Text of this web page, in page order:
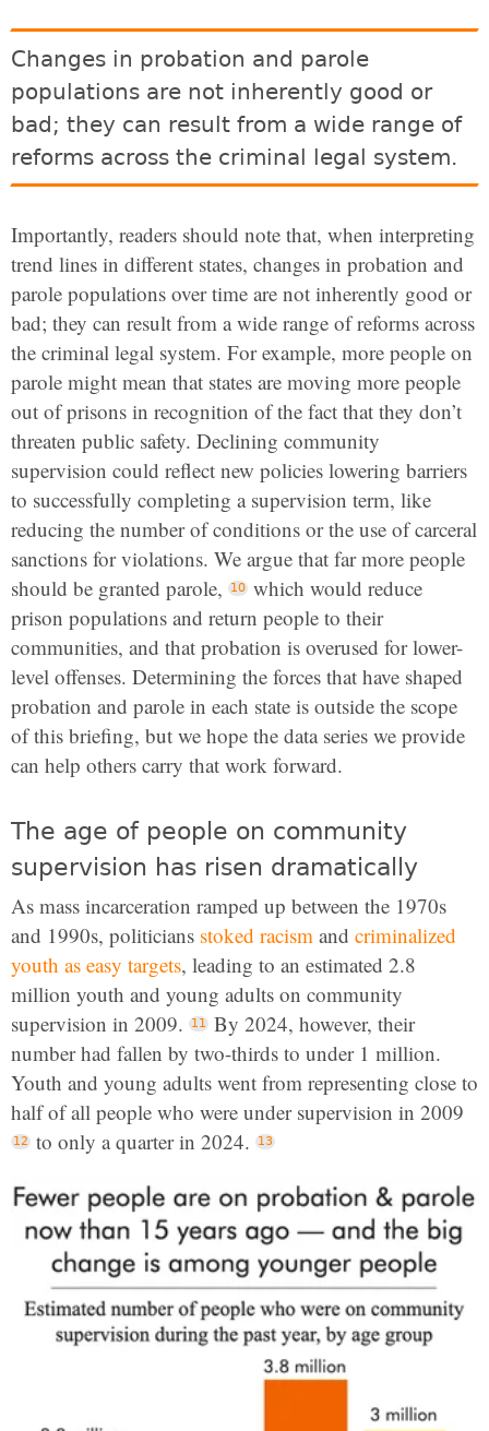
Changes in probation and parole
populations are not inherently good or
bad; they can result from a wide range of
reforms across the criminal legal system.
Importantly, readers should note that, when interpreting
trend lines in different states, changes in probation and
parole populations over time are not inherently good or
bad; they can result from a wide range of reforms across
the criminal legal system. For example, more people on
parole might mean that states are moving more people
out of prisons in recognition of the fact that they don’t
threaten public safety. Declining community
supervision could reflect new policies lowering barriers
to successfully completing a supervision term, like
reducing the number of conditions or the use of carceral
sanctions for violations. We argue that far more people
should be granted parole,
which would reduce
prison populations and return people to their
communities, and that probation is overused for lower-
level offenses. Determining the forces that have shaped
probation and parole in each state is outside the scope
of this briefing, but we hope the data series we provide
can help others carry that work forward.
The age of people on community
supervision has risen dramatically
As mass incarceration ramped up between the 1970s
and 1990s, politicians stoked racism and criminalized
youth as easy targets, leading to an estimated 2.8
million youth and young adults on community
supervision in 2009.
By 2024, however, their
number had fallen by two-thirds to under 1 million.
Youth and young adults went from representing close to
half of all people who were under supervision in 2009
to only a quarter in 2024.